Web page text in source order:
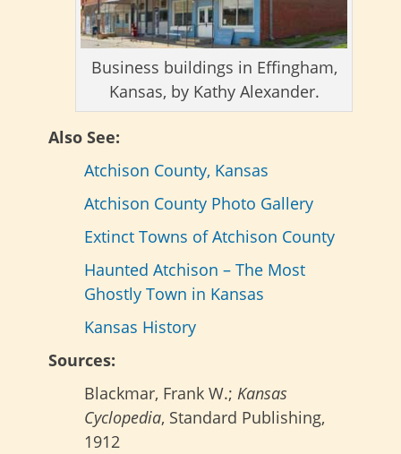
Business buildings in Effingham,
Kansas, by Kathy Alexander.
Also See:
Atchison County, Kansas
Atchison County Photo Gallery
Extinct Towns of Atchison County
Haunted Atchison – The Most
Ghostly Town in Kansas
Kansas History
Sources:
Blackmar, Frank W.; Kansas
Cyclopedia, Standard Publishing,
1912